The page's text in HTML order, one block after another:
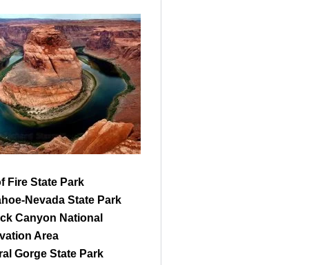
Fire State Park
Nevada State Park
Canyon National
Area
Gorge State Park